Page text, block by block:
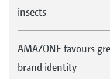
insects
AMAZONE favours
brand identity